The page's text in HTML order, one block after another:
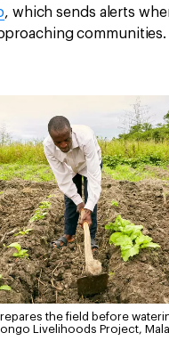
, which sends alerts
communities.
the field before
Livelihoods Project,